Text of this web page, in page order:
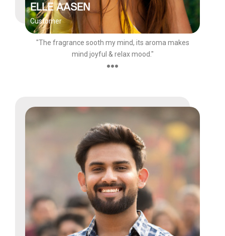
ELLE AASEN
Customer
"The fragrance sooth my mind, its aroma makes
mind joyful & relax mood."
●●●